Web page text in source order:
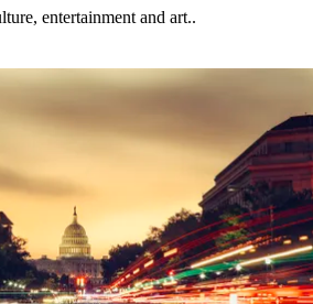
entertainment and art..